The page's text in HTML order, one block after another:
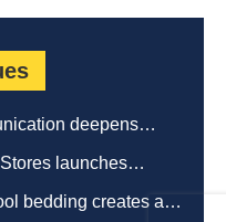
deepens
launches
bedding creates a